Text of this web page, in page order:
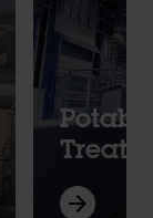
arrow_forward